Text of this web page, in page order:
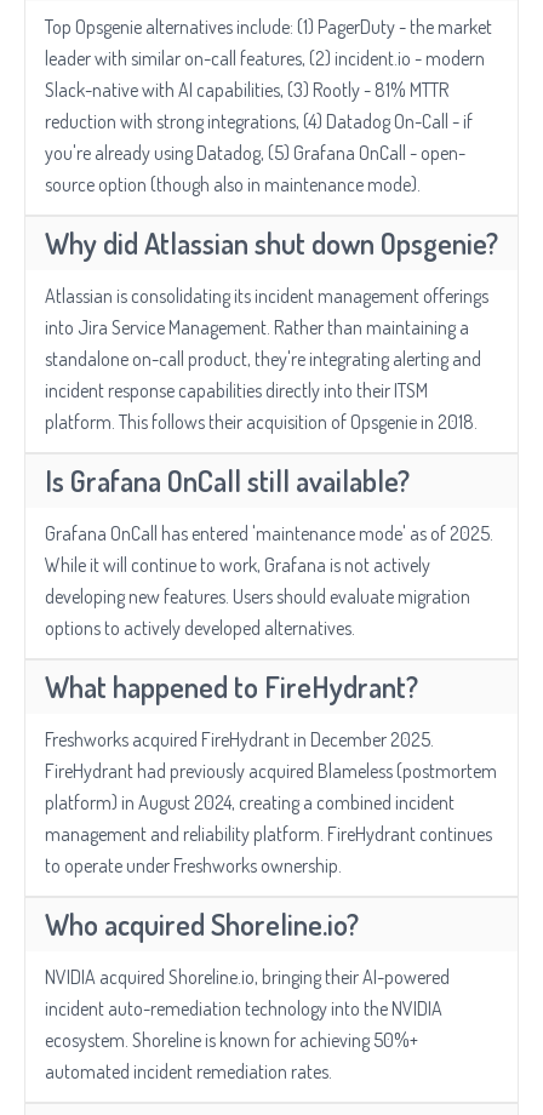
Top Opsgenie alternatives include: (1) PagerDuty - the market
leader with similar on-call features, (2) incident.io - modern
Slack-native with AI capabilities, (3) Rootly - 81% MTTR
reduction with strong integrations, (4) Datadog On-Call - if
you're already using Datadog, (5) Grafana OnCall - open-
source option (though also in maintenance mode).
Why did Atlassian shut down Opsgenie?
Atlassian is consolidating its incident management offerings
into Jira Service Management. Rather than maintaining a
standalone on-call product, they're integrating alerting and
incident response capabilities directly into their ITSM
platform. This follows their acquisition of Opsgenie in 2018.
Is Grafana OnCall still available?
Grafana OnCall has entered 'maintenance mode' as of 2025.
While it will continue to work, Grafana is not actively
developing new features. Users should evaluate migration
options to actively developed alternatives.
What happened to FireHydrant?
Freshworks acquired FireHydrant in December 2025.
FireHydrant had previously acquired Blameless (postmortem
platform) in August 2024, creating a combined incident
management and reliability platform. FireHydrant continues
to operate under Freshworks ownership.
Who acquired Shoreline.io?
NVIDIA acquired Shoreline.io, bringing their AI-powered
incident auto-remediation technology into the NVIDIA
ecosystem. Shoreline is known for achieving 50%+
automated incident remediation rates.